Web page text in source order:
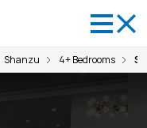
Shanzu 4+ Bedrooms